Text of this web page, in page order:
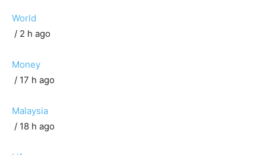
World
/ 2 h ago
Money
/ 17 h ago
Malaysia
/ 18 h ago